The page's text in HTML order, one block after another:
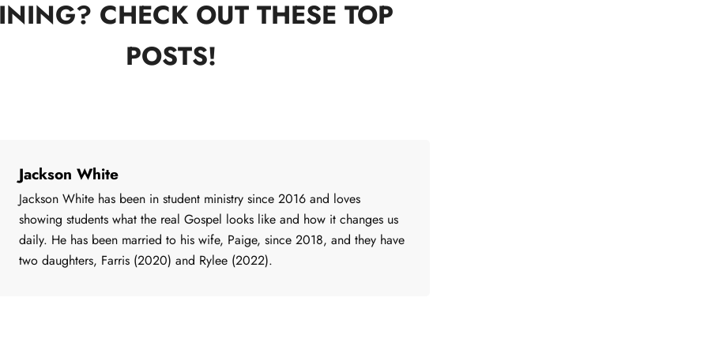
CHECK OUT THESE TOP
POSTS!
Jackson White
Jackson White has been in student ministry since 2016 and loves
showing students what the real Gospel looks like and how it changes us
daily. He has been married to his wife, Paige, since 2018, and they have
two daughters, Farris (2020) and Rylee (2022).